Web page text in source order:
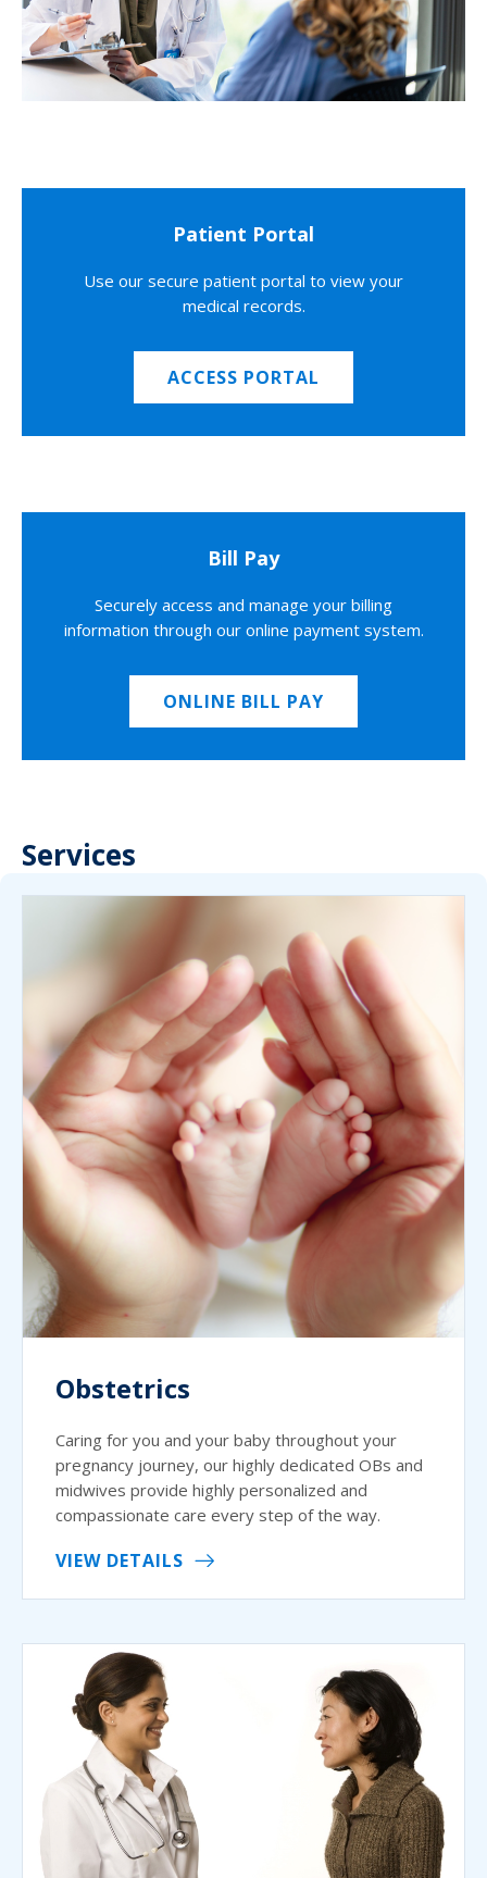
Patient Portal
Use our secure patient portal to view your
medical records.
ACCESS PORTAL
Bill Pay
Securely access and manage your billing
information through our online payment system.
ONLINE BILL PAY
Services
Obstetrics
Caring for you and your baby throughout your
pregnancy journey, our highly dedicated OBs and
midwives provide highly personalized and
compassionate care every step of the way.
VIEW DETAILS